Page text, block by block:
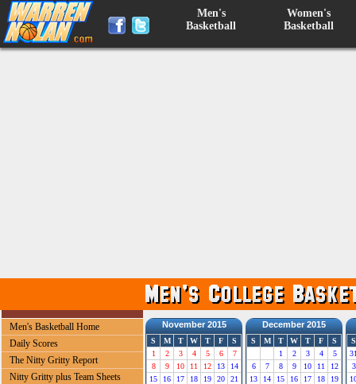
Men's
Basketball
Women's
Basketball
Men's Basketball Home
Daily Scores
The Nitty Gritty Report
Nitty Gritty plus Team Sheets
November 2015
S M T W T F
S
1
2 3 4 5 6
7
8
9 10 11 12 13
14
15
16 17 18 19 20
21
December 2015
S M T W T F
S
1
2 3 4
5
6
7 8 9 10 11
12
13
14 15 16 17 18
19
S
3